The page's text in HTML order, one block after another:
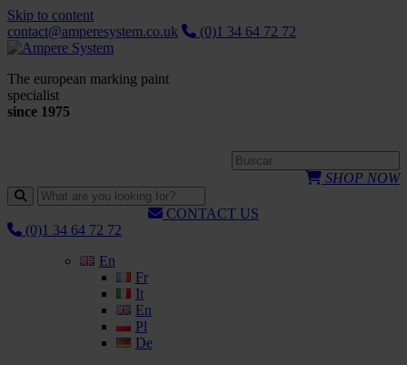
Skip to content
contact@amperesystem.co.uk
(0)1 34 64 72 72
The european marking paint
specialist
since 1975
SHOP NOW
CONTACT US
(0)1 34 64 72 72
En
Fr
It
En
Pl
De